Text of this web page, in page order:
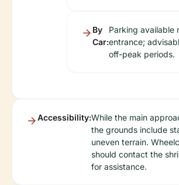
By
Car:
Parking available
entrance;
off-peak periods.
Accessibility:While the main
the grounds include
uneven terrain.
should contact the
for assistance.